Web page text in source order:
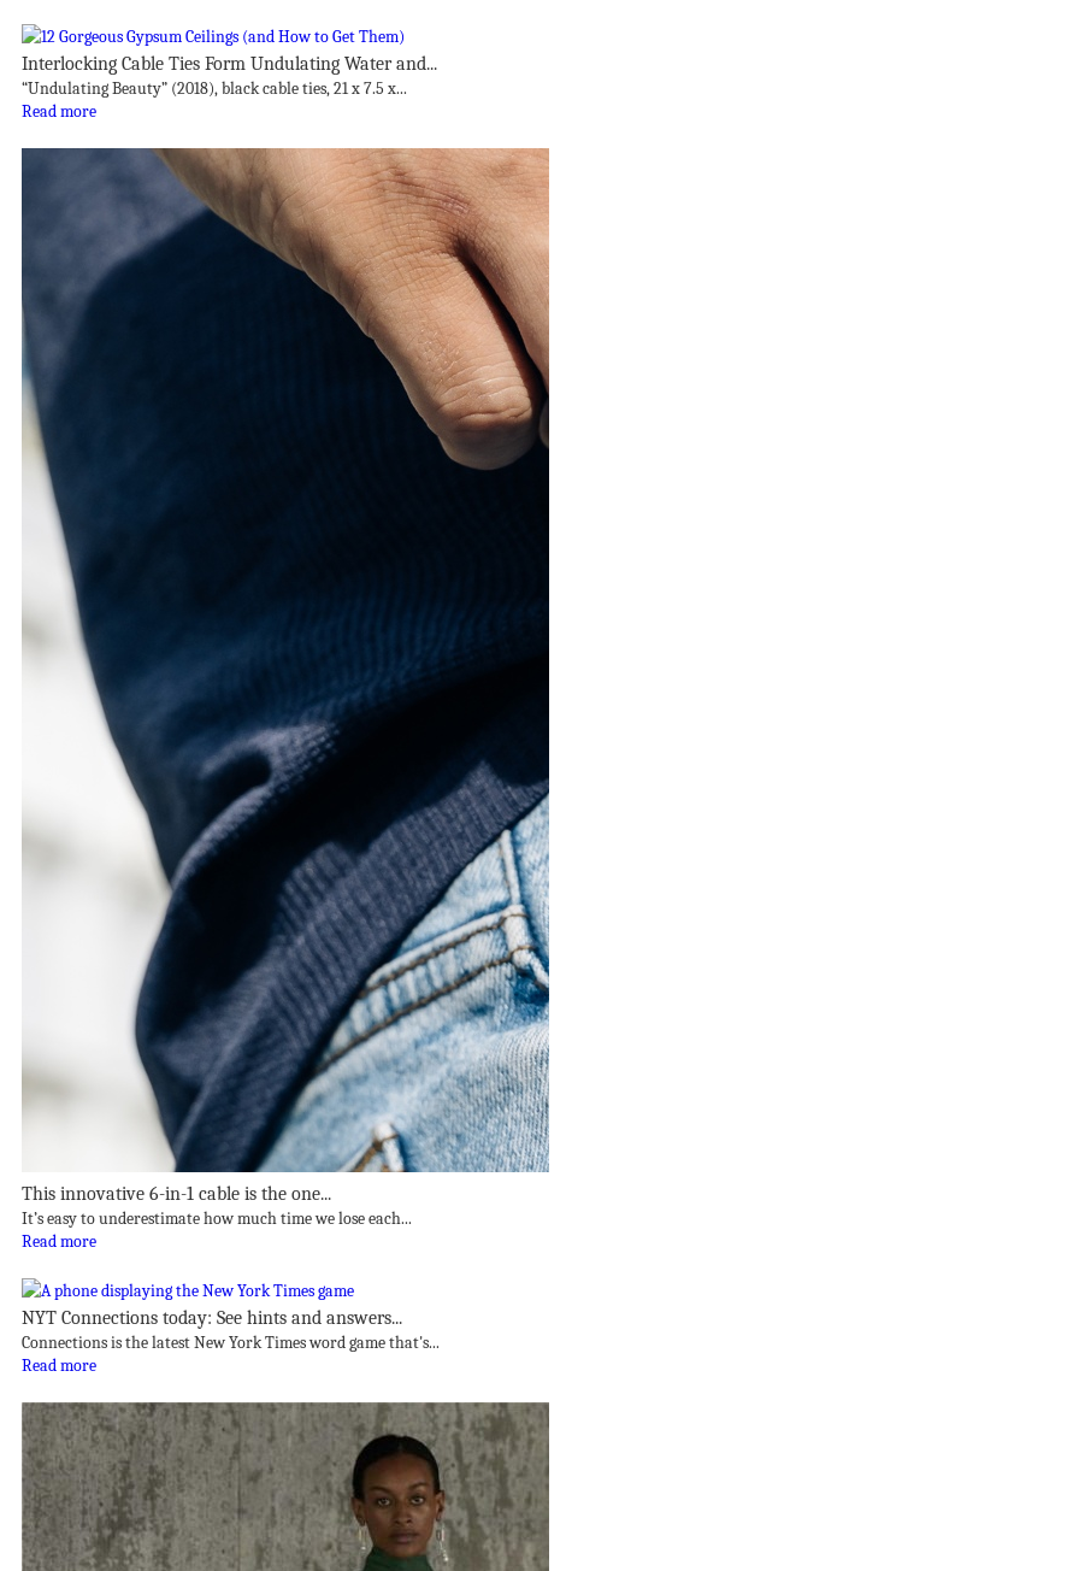
Interlocking Cable Ties Form Undulating Water and...
“Undulating Beauty” (2018), black cable ties, 21 x 7.5 x...
Read more
This innovative 6-in-1 cable is the one...
It’s easy to underestimate how much time we lose each...
Read more
NYT Connections today: See hints and answers...
Connections is the latest New York Times word game that's...
Read more